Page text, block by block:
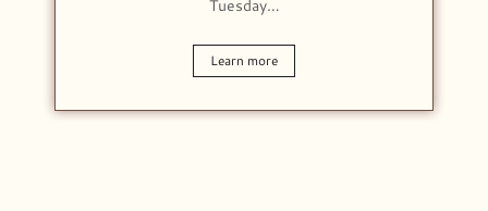
Tuesday…
Learn more